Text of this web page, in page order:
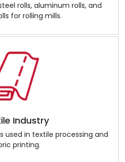
rolls, aluminum rolls, and
for rolling mills.
Industry
used in textile processing and
printing.